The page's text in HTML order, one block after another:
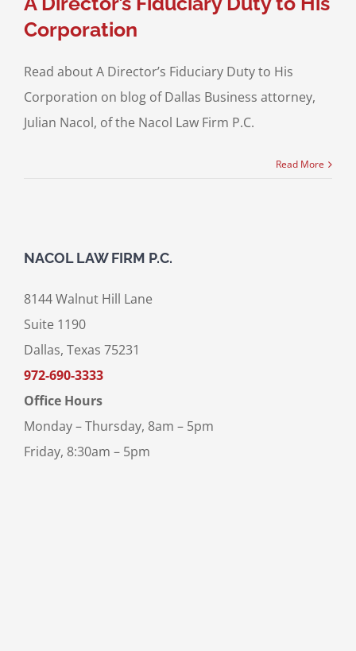
Corporation
Read about A Director’s Fiduciary Duty to His
Corporation on blog of Dallas Business attorney,
Julian Nacol, of the Nacol Law Firm P.C.
Read More
NACOL LAW FIRM P.C.
8144 Walnut Hill Lane
Suite 1190
Dallas, Texas 75231
972-690-3333
Office Hours
Monday – Thursday, 8am – 5pm
Friday, 8:30am – 5pm